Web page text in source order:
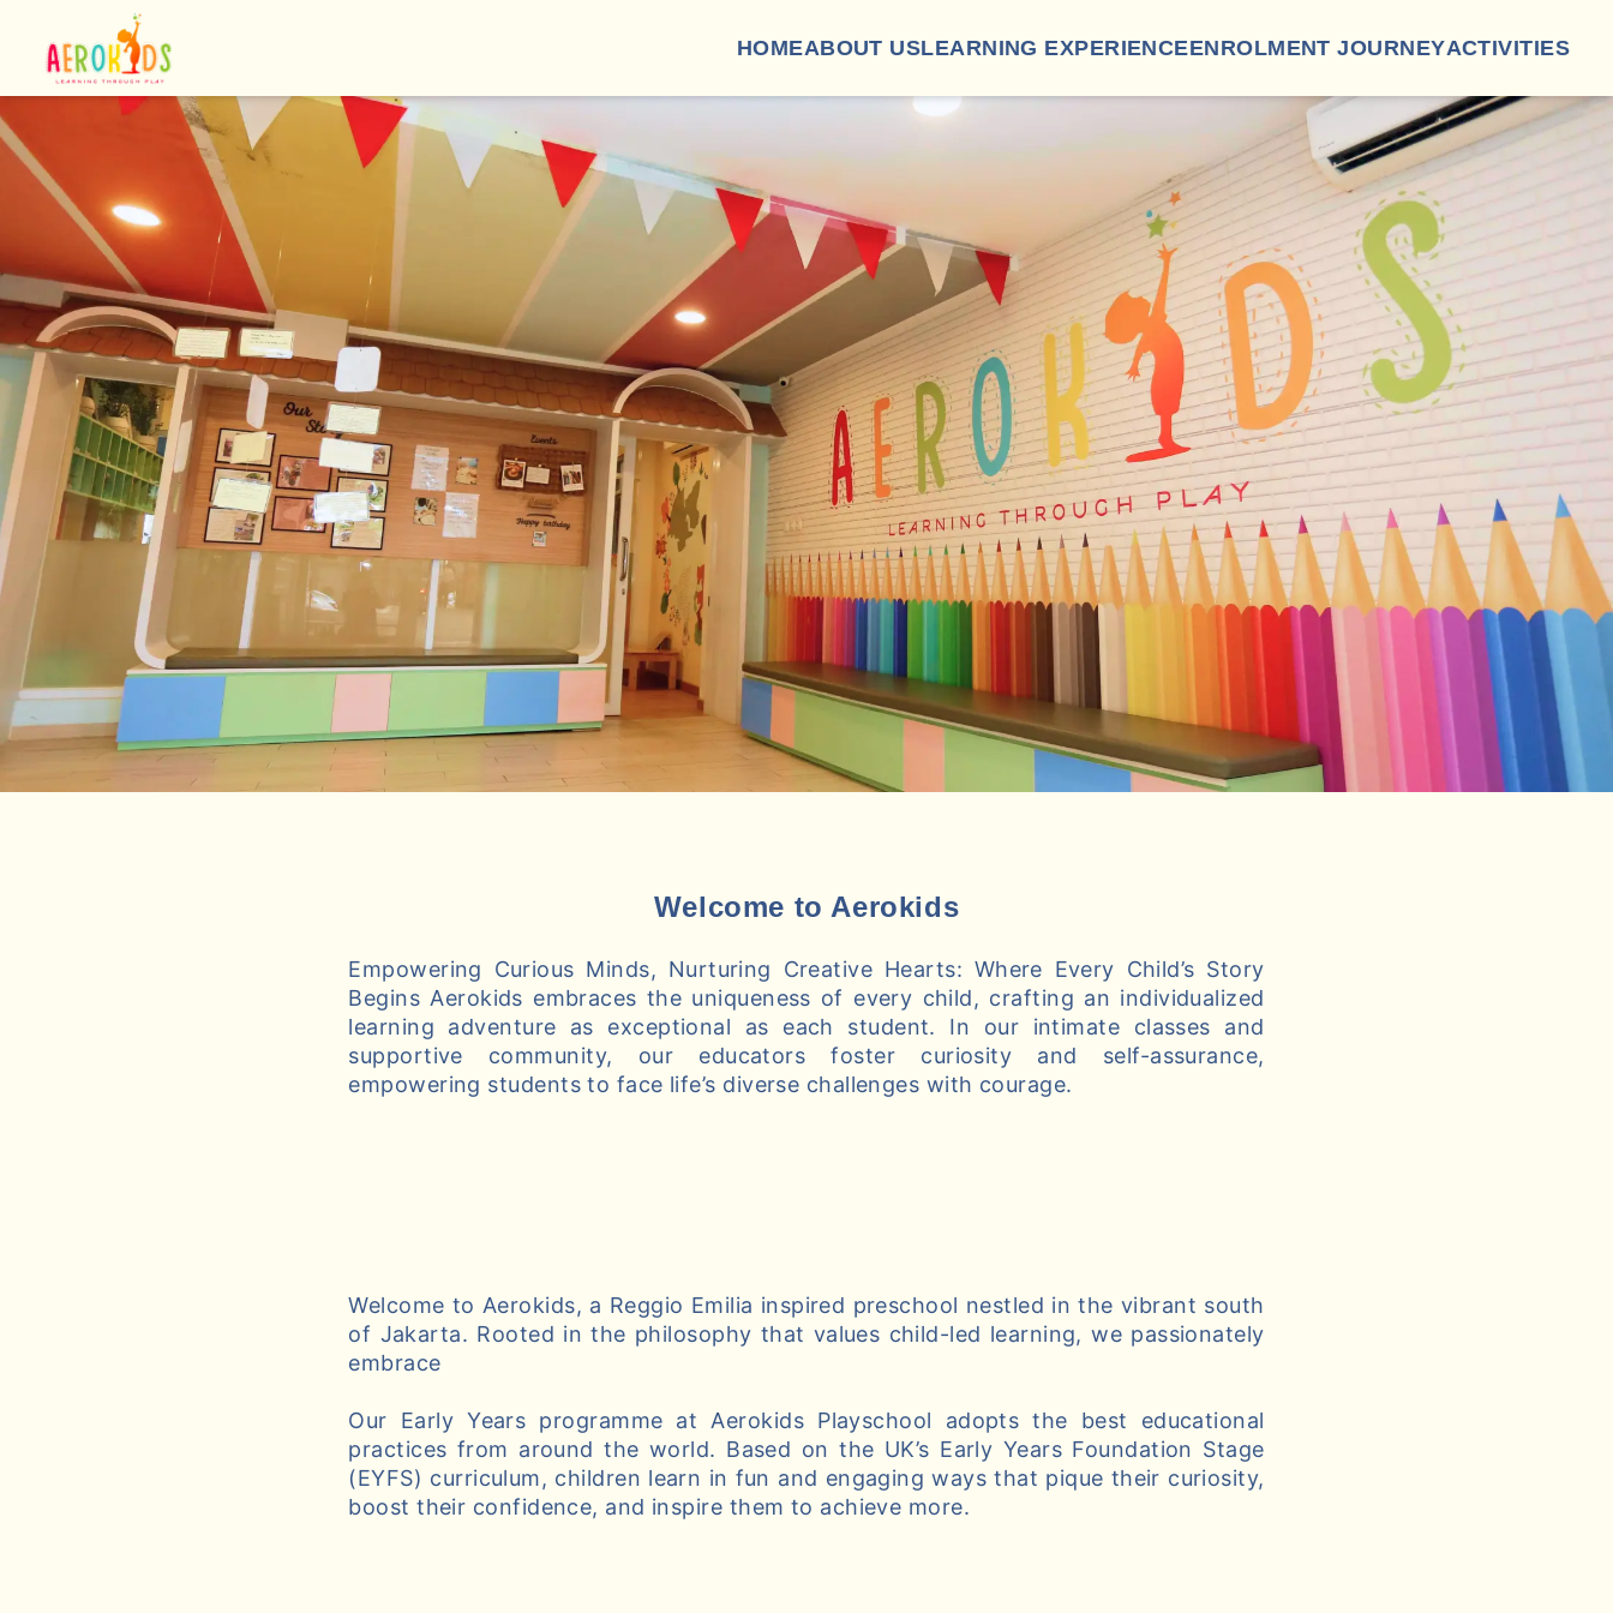
HOMEABOUT USLEARNING EXPERIENCEENROLMENT JOURNEYACTIVITIES
Welcome to Aerokids
Empowering Curious Minds, Nurturing Creative Hearts: Where Every Child’s Story
Begins Aerokids embraces the uniqueness of every child, crafting an individualized
learning adventure as exceptional as each student. In our intimate classes and
supportive community, our educators foster curiosity and self-assurance,
empowering students to face life’s diverse challenges with courage.
Welcome to Aerokids, a Reggio Emilia inspired preschool nestled in the vibrant south
of Jakarta. Rooted in the philosophy that values child-led learning, we passionately
embrace
Our Early Years programme at Aerokids Playschool adopts the best educational
practices from around the world. Based on the UK’s Early Years Foundation Stage
(EYFS) curriculum, children learn in fun and engaging ways that pique their curiosity,
boost their confidence, and inspire them to achieve more.